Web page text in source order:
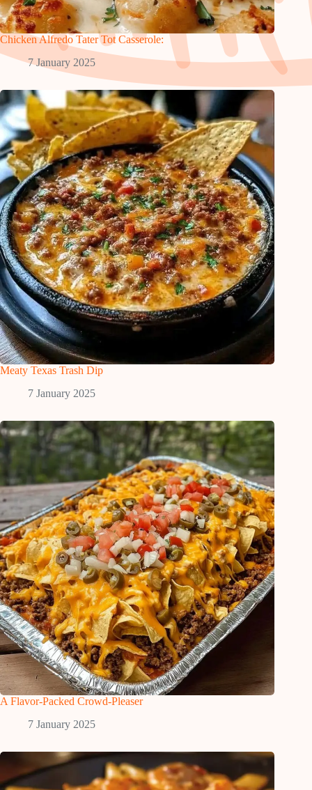
Chicken Alfredo Tater Tot Casserole:
7 January 2025
Meaty Texas Trash Dip
7 January 2025
A Flavor-Packed Crowd-Pleaser
7 January 2025